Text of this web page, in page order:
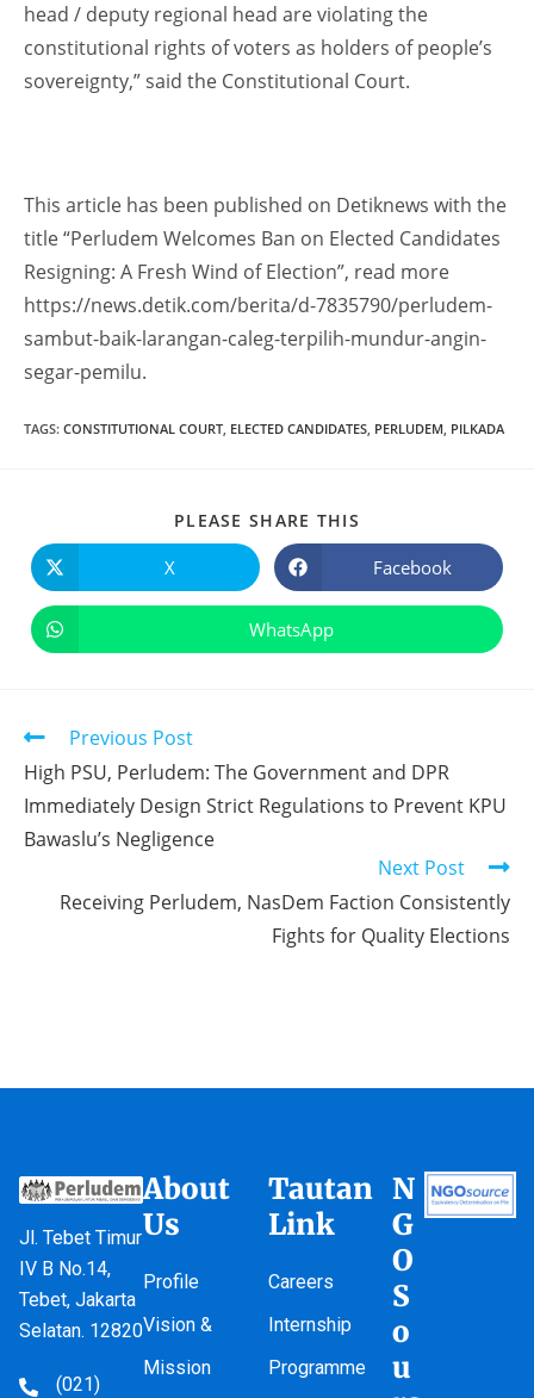
head / deputy regional head are violating the
constitutional rights of voters as holders of people’s
sovereignty,” said the Constitutional Court.
This article has been published on Detiknews with the
title “Perludem Welcomes Ban on Elected Candidates
Resigning: A Fresh Wind of Election”, read more
https://news.detik.com/berita/d-7835790/perludem-
sambut-baik-larangan-caleg-terpilih-mundur-angin-
segar-pemilu.
TAGS: CONSTITUTIONAL COURT, ELECTED CANDIDATES, PERLUDEM, PILKADA
PLEASE SHARE THIS
X Facebook
WhatsApp
Previous Post
High PSU, Perludem: The Government and DPR
Immediately Design Strict Regulations to Prevent KPU
Bawaslu’s Negligence
Next Post
Receiving Perludem, NasDem Faction Consistently
Fights for Quality Elections
Jl. Tebet Timur
IV B No.14,
Tebet, Jakarta
Selatan. 12820
(021)
About
Us
Profile
Vision &
Mission
Tautan
Link
Careers
Internship
Programme
N
G
O
S
o
u